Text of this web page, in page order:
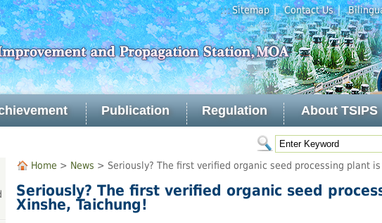
:::Sitemap｜ Contact Us｜
Publication Regulation About TSIPS
:::
Home > News > Seriously? The first verified organic seed processing plant
Seriously? The first verified organic seed
Xinshe, Taichung!